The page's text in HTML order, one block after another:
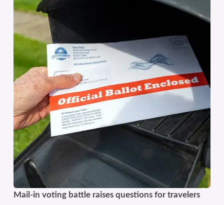
Mail-in voting battle raises questions for travelers